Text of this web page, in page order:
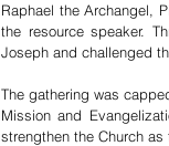
Raphael the Archangel,
the resource speaker.
Joseph and challenged
The gathering was
Mission and
strengthen the Church